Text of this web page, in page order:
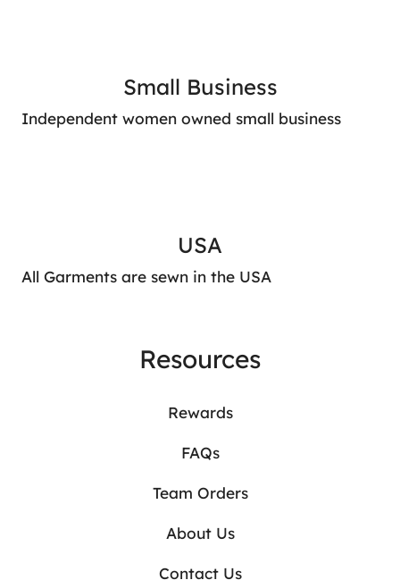
Small Business
Independent women owned small business
USA
All Garments are sewn in the USA
Resources
Rewards
FAQs
Team Orders
About Us
Contact Us